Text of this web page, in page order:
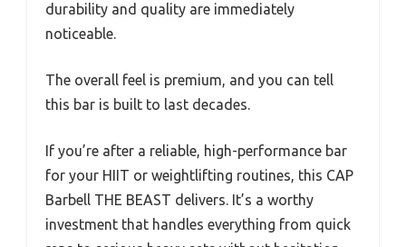
durability and quality are immediately
noticeable.
The overall feel is premium, and you can tell
this bar is built to last decades.
If you’re after a reliable, high-performance bar
for your HIIT or weightlifting routines, this CAP
Barbell THE BEAST delivers. It’s a worthy
investment that handles everything from quick